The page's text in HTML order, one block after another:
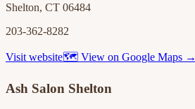
Shelton, CT 06484
203-362-8282
Visit website🗺 View on Google Maps →
Ash Salon Shelton